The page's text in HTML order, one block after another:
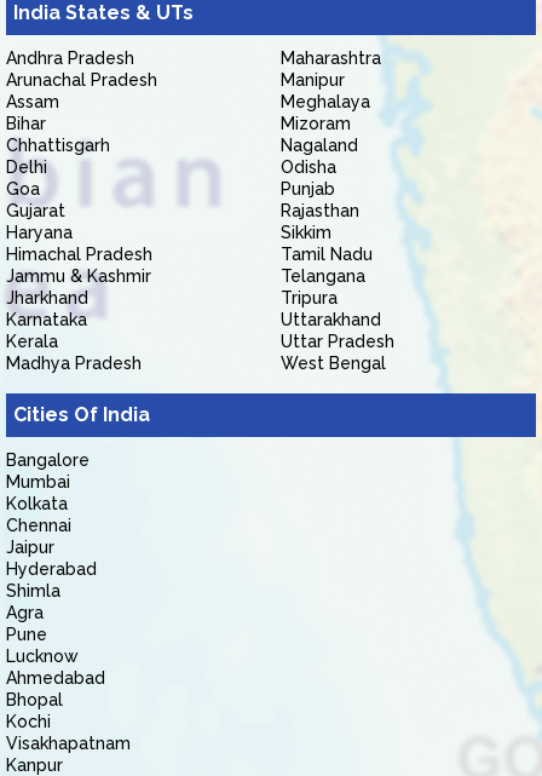
India States & UTs
Andhra Pradesh
Arunachal Pradesh
Assam
Bihar
Chhattisgarh
Delhi
Goa
Gujarat
Haryana
Himachal Pradesh
Jammu & Kashmir
Jharkhand
Karnataka
Kerala
Madhya Pradesh
Maharashtra
Manipur
Meghalaya
Mizoram
Nagaland
Odisha
Punjab
Rajasthan
Sikkim
Tamil Nadu
Telangana
Tripura
Uttarakhand
Uttar Pradesh
West Bengal
Cities Of India
Bangalore
Mumbai
Kolkata
Chennai
Jaipur
Hyderabad
Shimla
Agra
Pune
Lucknow
Ahmedabad
Bhopal
Kochi
Visakhapatnam
Kanpur